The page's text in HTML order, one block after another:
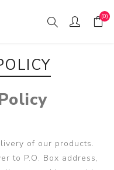
(0)
of our products.
to P.O. Box address,